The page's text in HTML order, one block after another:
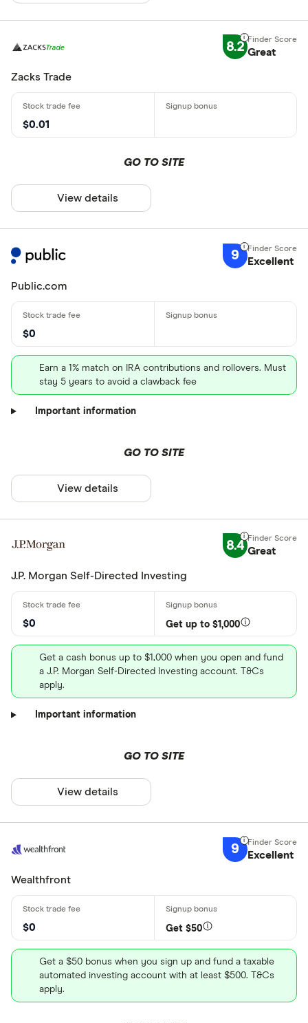
8.2 Great
Zacks Trade
$0.01
GO TO SITE
View details
9 Excellent
Public.com
$0
Earn a 1% match on IRA contributions and rollovers. Must
stay 5 years to avoid a clawback fee
Important information
GO TO SITE
View details
8.4 Great
J.P. Morgan Self-Directed Investing
$0 Get up to $1,000
Get a cash bonus up to $1,000 when you open and fund
a J.P. Morgan Self-Directed Investing account. T&Cs
apply.
Important information
GO TO SITE
View details
9 Excellent
Wealthfront
$0 Get $50
Get a $50 bonus when you sign up and fund a taxable
automated investing account with at least $500. T&Cs
apply.